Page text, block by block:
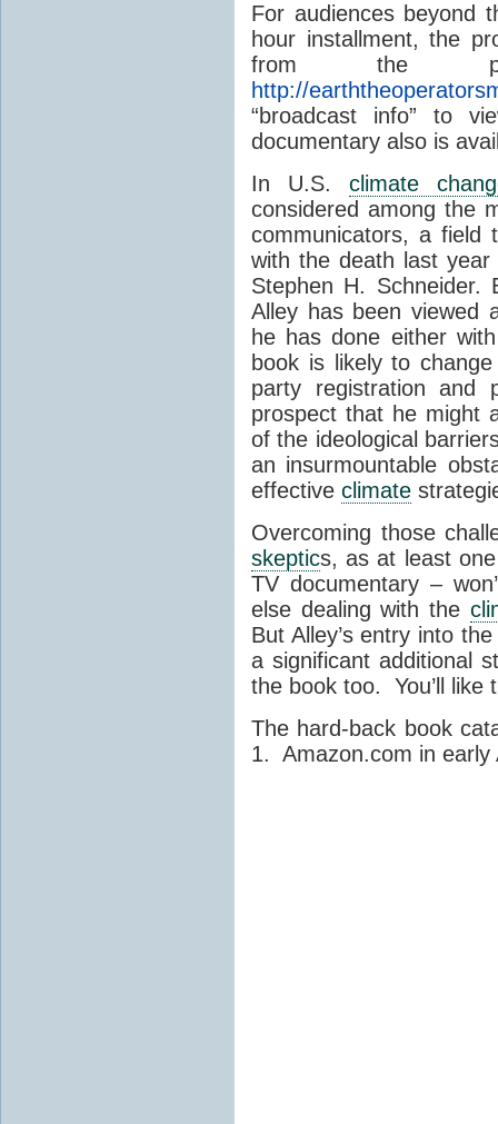
For audiences beyond
hour installment, the
from the
http://
“broadcast info” to
documentary also is
In U.S. climate
considered among the
communicators, a field
with the death last
Stephen H. Schneider.
Alley has been viewed
he has done either
book is likely to
party registration and
prospect that he might
of the ideological
an insurmountable
effective climate
Overcoming those
skeptics, as at least
TV documentary –
else dealing with the
But Alley’s entry into
a significant additional
the book too. You’ll like
The hard-back book
1. Amazon.com in early